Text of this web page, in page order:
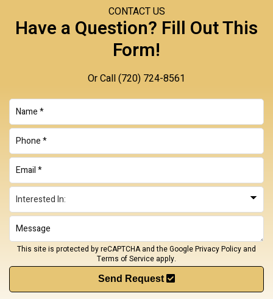
CONTACT US
Have a Question? Fill Out This
Form!
Or Call(720) 724-8561
This site is protected by reCAPTCHA and the GooglePrivacy Policy and
Terms of Service apply.
Send Request